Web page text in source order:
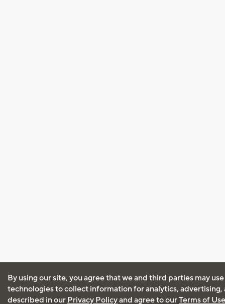
By using our site, you agree that we and third parties may
technologies to collect information for analytics, advertising,
described in our Privacy Policyand agree to ourTerms of Use